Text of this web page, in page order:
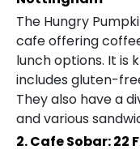
The Hungry
cafe offering
lunch options. It is
includes gluten-
They also have a
and various
2. Cafe Sobar: